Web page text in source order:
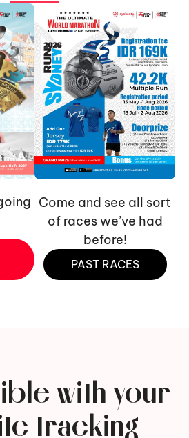
Come and see all sort
of races we’ve had
before!
PAST RACES
with your
tracking